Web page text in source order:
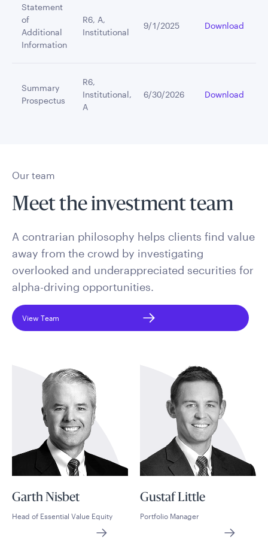
Statement
of
Additional
Information
R6, A,
Institutional
9/1/2025 Download
Summary
Prospectus
R6,
Institutional,
A
6/30/2026 Download
Our team
Meet the investment team
A contrarian philosophy helps clients find value
away from the crowd by investigating
overlooked and underappreciated securities for
alpha-driving opportunities.
View Team
Garth Nisbet
Head of Essential Value Equity
Gustaf Little
Portfolio Manager